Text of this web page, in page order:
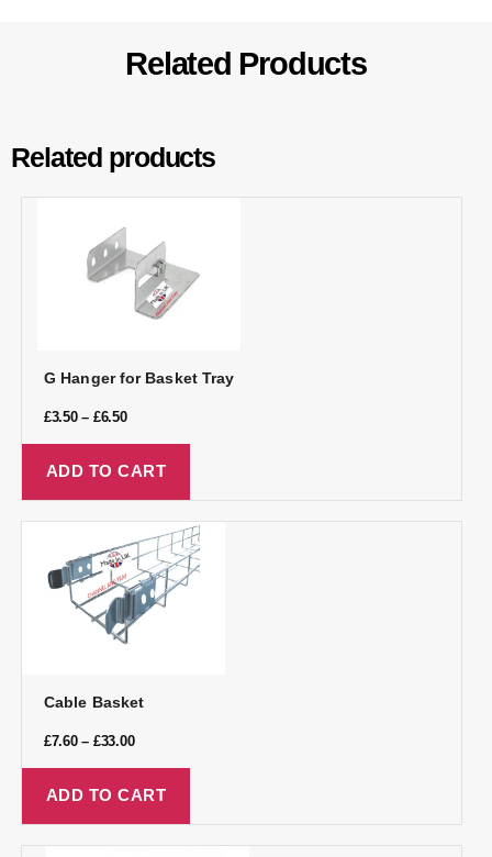
Related Products
Related products
G Hanger for Basket Tray
£3.50– £6.50
ADD TO CART
Cable Basket
£7.60– £33.00
ADD TO CART